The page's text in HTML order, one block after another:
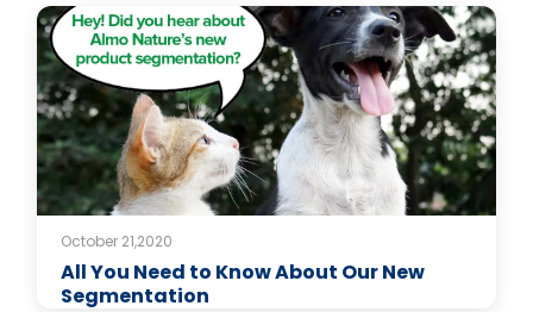
October 21,2020
All You Need to Know About Our New
Segmentation